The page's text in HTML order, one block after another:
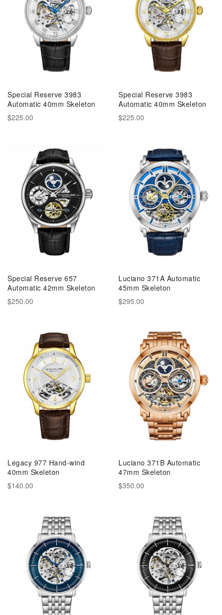
Special Reserve 3983
Automatic 40mm Skeleton
$225.00
Special Reserve 3983
Automatic 40mm Skeleton
$225.00
Special Reserve 657
Automatic 42mm Skeleton
$250.00
Luciano 371A Automatic
45mm Skeleton
$295.00
Legacy 977 Hand-wind
40mm Skeleton
$140.00
Luciano 371B Automatic
47mm Skeleton
$350.00